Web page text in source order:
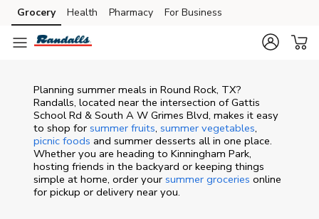
Skip to content
Skip to main content
Skip to cookie settings
Skip to chat
Grocery Health Pharmacy For Business
Planning summer meals in Round Rock, TX?
Randalls, located near the intersection of Gattis
School Rd & South A W Grimes Blvd, makes it easy
to shop for summer fruits, summer vegetables,
picnic foods and summer desserts all in one place.
Whether you are heading to Kinningham Park,
hosting friends in the backyard or keeping things
simple at home, order your summer groceries online
for pickup or delivery near you.